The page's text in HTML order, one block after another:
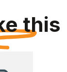
this